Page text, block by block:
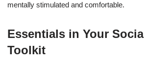
mentally stimulated and comfortable.
Essentials in Your
Toolkit